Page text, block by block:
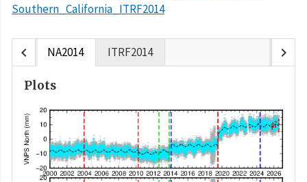
Southern_California_ITRF2014
chevron_left NA2014 ITRF2014 chevron_right
Plots